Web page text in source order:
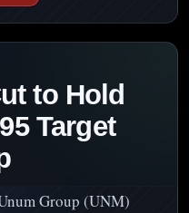
to Hold
Target
Group (UNM)